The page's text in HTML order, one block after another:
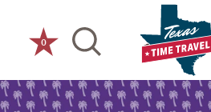
Skip to content
0